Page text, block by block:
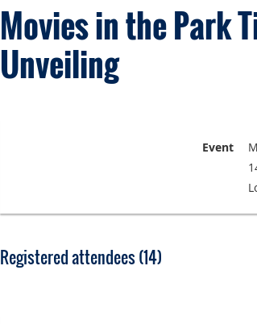
Movies in the Park
Unveiling
Event
Registered attendees (14)